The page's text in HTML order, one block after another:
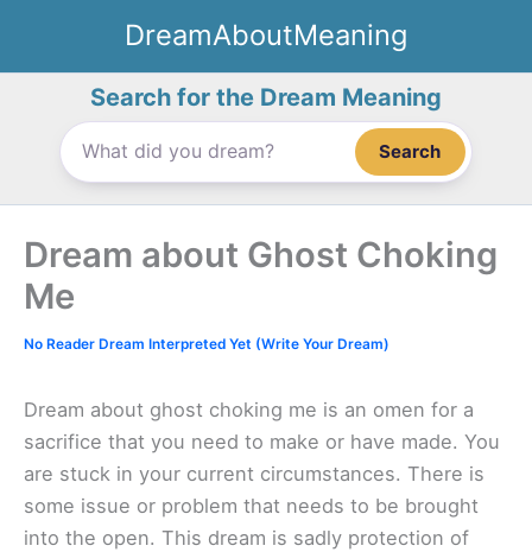
content
DreamAboutMeaning
Search for the Dream Meaning
Search
Dream about Ghost Choking
Me
No Reader Dream Interpreted Yet (Write Your Dream)
Dream about ghost choking me is an omen for a
sacrifice that you need to make or have made. You
are stuck in your current circumstances. There is
some issue or problem that needs to be brought
into the open. This dream is sadly protection of